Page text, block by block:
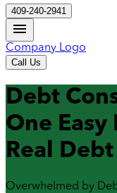
409-240-2941
Company Logo
Call Us
Debt
One Easy
Real
Overwhelmed by